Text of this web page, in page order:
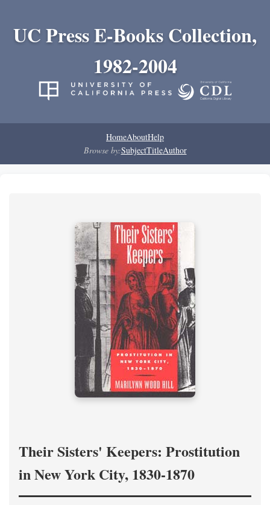
UC Press E-Books Collection,
1982-2004
HomeAboutHelp
Browse by:SubjectTitleAuthor
Their Sisters' Keepers: Prostitution
in New York City, 1830-1870